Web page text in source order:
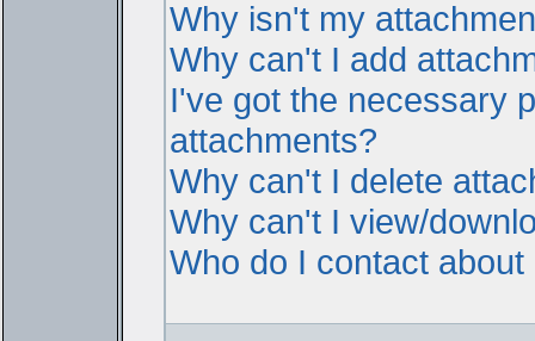
Why isn't my
Why can't I add
I've got the necessary
attachments?
Why can't I delete
Why can't I view/
Who do I contact